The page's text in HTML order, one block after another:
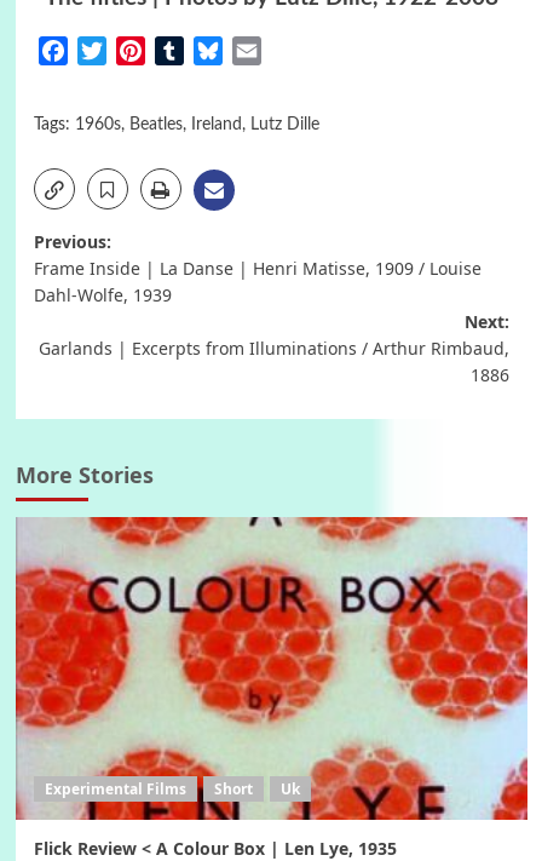
FacebookTwitterPinterestTumblrBluesky
Tags: 1960s, Beatles, Ireland , Lutz Dille
Post
navigation
Previous:
Frame Inside | La Danse | Henri Matisse, 1909 / Louise
Dahl-Wolfe, 1939
Next:
Garlands | Excerpts from Illuminations / Arthur Rimbaud,
1886
More Stories
Experimental Films Short Uk
Flick Review < A Colour Box | Len Lye, 1935